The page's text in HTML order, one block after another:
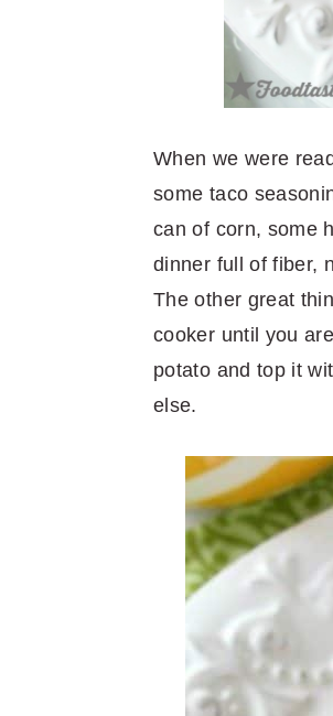
When we were
some taco
can of corn, some
dinner full of fiber,
The other great
cooker until you
potato and top it
else.